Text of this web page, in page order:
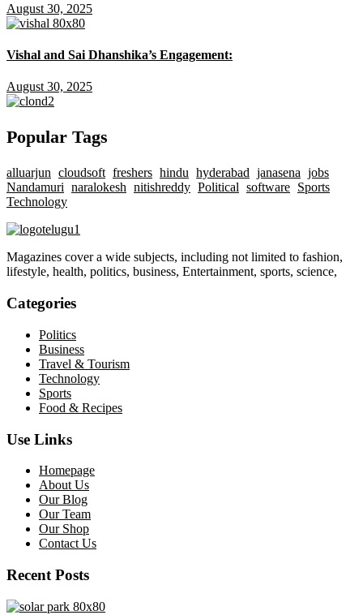
August 30, 2025
Vishal and Sai Dhanshika’s Engagement:
August 30, 2025
Popular Tags
alluarjun cloudsoft freshers hindu hyderabad janasena jobs
Nandamuri naralokesh nitishreddy Political software Sports
Technology
Magazines cover a wide subjects, including not limited to fashion,
lifestyle, health, politics, business, Entertainment, sports, science,
Categories
Politics
Business
Travel & Tourism
Technology
Sports
Food & Recipes
Use Links
Homepage
About Us
Our Blog
Our Team
Our Shop
Contact Us
Recent Posts